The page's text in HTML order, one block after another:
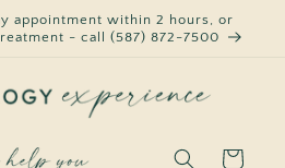
appointment within 2 hours, or
- call (587) 872-7500
Cart